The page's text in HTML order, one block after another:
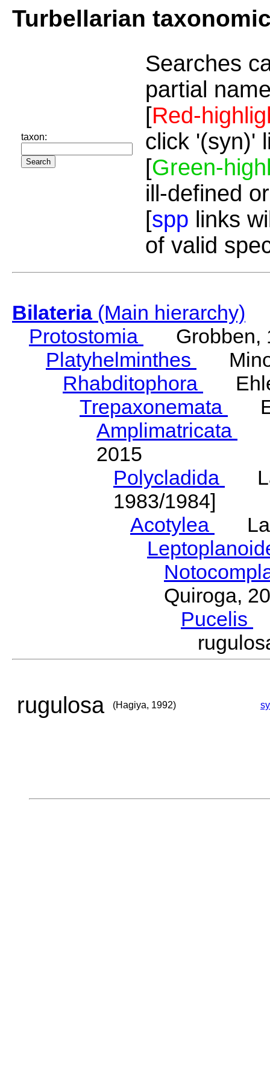
Turbellarian
taxon:
Searches
partial
[Red-
click '(syn)'
[Green-
ill-defined
[spp links
of valid
Bilateria(Main hierarchy)
Protostomia
Grobben,
Platyhelminthes
Rhabditophora
Trepaxonemata
Amplimatricata
2015
Polycladida
1983/1984]
Acotylea
Quiroga,
Pucelis
rugulosa (Hagiya, 1992)